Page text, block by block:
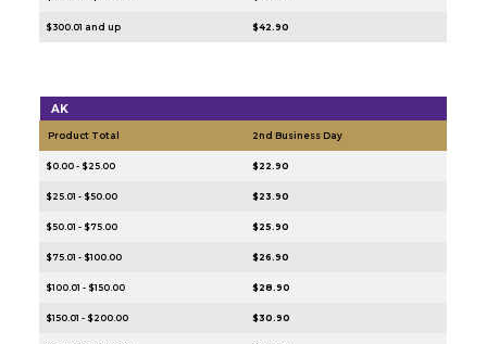
$300.01 and up $42.90
AK
Product Total 2nd Business Day
$0.00 - $25.00 $22.90
$25.01 - $50.00 $23.90
$50.01 - $75.00 $25.90
$75.01 - $100.00 $26.90
$100.01 - $150.00 $28.90
$150.01 - $200.00 $30.90